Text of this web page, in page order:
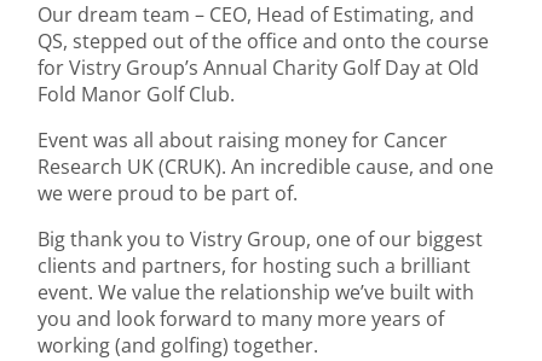
Our dream team – CEO, Head of Estimating, and
QS, stepped out of the office and onto the course
for Vistry Group’s Annual Charity Golf Day at Old
Fold Manor Golf Club.
Event was all about raising money for Cancer
Research UK (CRUK). An incredible cause, and one
we were proud to be part of.
Big thank you to Vistry Group, one of our biggest
clients and partners, for hosting such a brilliant
event. We value the relationship we’ve built with
you and look forward to many more years of
working (and golfing) together.